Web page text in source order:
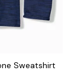
Sweatshirt